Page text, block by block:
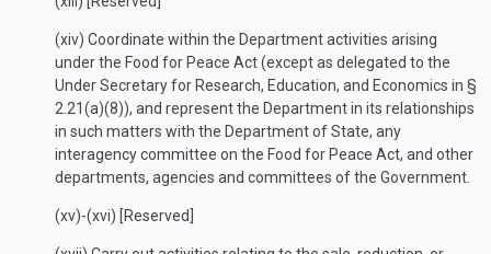
(xiv) Coordinate within the Department activities arising
under the Food for Peace Act (except as delegated to the
Under Secretary for Research, Education, and Economics in §
2.21(a)(8)), and represent the Department in its relationships
in such matters with the Department of State, any
interagency committee on the Food for Peace Act, and other
departments, agencies and committees of the Government.
(xv)-(xvi) [Reserved]